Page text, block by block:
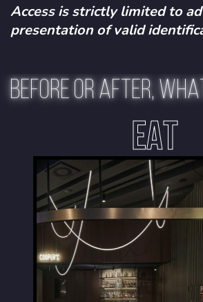
Access is strictly limited to
presentation of valid
BEFORE OR AFTER,
EAT